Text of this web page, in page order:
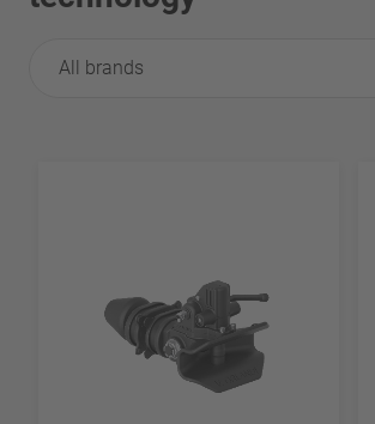
All brands